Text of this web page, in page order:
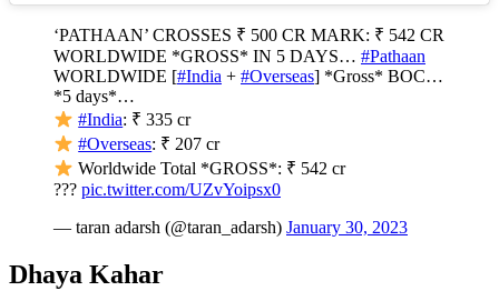
‘PATHAAN’ CROSSES ₹ 500 CR MARK: ₹ 542 CR
WORLDWIDE *GROSS* IN 5 DAYS… #Pathaan
WORLDWIDE [#India + #Overseas] *Gross* BOC…
*5 days*…
#India: ₹ 335 cr
#Overseas: ₹ 207 cr
Worldwide Total *GROSS*: ₹ 542 cr
??? pic.twitter.com/UZvYoipsx0
— taran adarsh (@taran_adarsh) January 30, 2023
Dhaya Kahar